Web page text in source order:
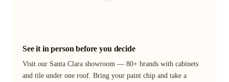
See it in person before you decide
Visit our Santa Clara showroom — 80+ brands with cabinets
and tile under one roof. Bring your paint chip and take a